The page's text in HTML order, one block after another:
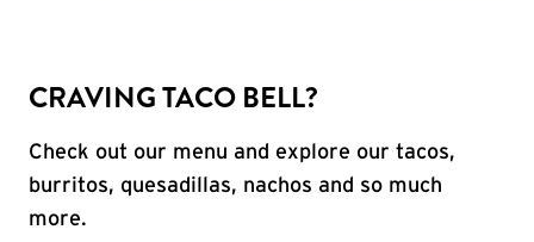
CRAVING TACO BELL?
Check out our menu and explore our tacos,
burritos, quesadillas, nachos and so much
more.